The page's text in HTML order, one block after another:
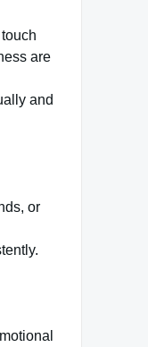
are
and
or